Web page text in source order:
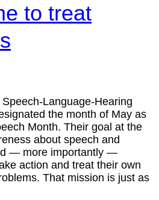
to treat
Language-Hearing
the month of May as
Month. Their goal at the
about speech and
— more importantly —
action and treat their own
That mission is just as